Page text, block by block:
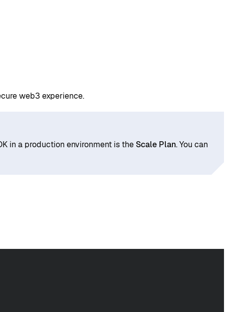
web3 experience.
in a production environment is the Scale Plan. You can